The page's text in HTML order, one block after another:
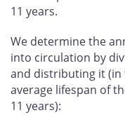
11 years.
We determine the
into circulation by
and distributing it (in
average lifespan of
11 years):